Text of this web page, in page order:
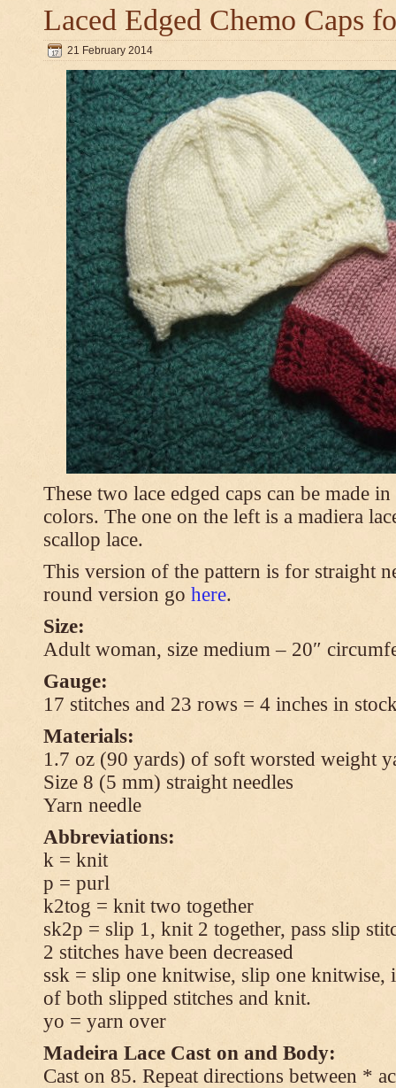
Laced Edged Chemo Caps
21 February 2014
These two lace edged caps can be made
colors. The one on the left is a madiera
scallop lace.
This version of the pattern is for straight
round version go here.
Size:
Adult woman, size medium – 20″
Gauge:
17 stitches and 23 rows = 4 inches in
Materials:
1.7 oz (90 yards) of soft worsted weight
Size 8 (5 mm) straight needles
Yarn needle
Abbreviations:
k = knit
p = purl
k2tog = knit two together
sk2p = slip 1, knit 2 together, pass slip
2 stitches have been decreased
ssk = slip one knitwise, slip one knitwise,
of both slipped stitches and knit.
yo = yarn over
Madeira Lace Cast on and Body:
Cast on 85. Repeat directions between *